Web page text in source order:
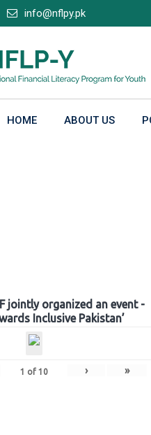
info@nflpy.pk
HOME ABOUT US
jointly organized an event -
Inclusive Pakistan’
1 of 10 › »